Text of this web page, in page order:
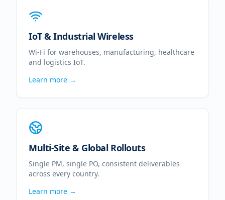
IoT & Industrial Wireless
Wi-Fi for warehouses, manufacturing, healthcare
and logistics IoT.
Learn more →
Multi-Site & Global Rollouts
Single PM, single PO, consistent deliverables
across every country.
Learn more →